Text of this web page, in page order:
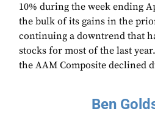
10% during the week ending
the bulk of its gains in the
continuing a downtrend that
stocks for most of the last
the AAM Composite declined
Ben